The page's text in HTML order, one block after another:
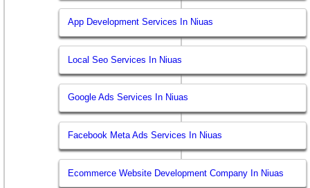
App Development Services In Niuas
Local Seo Services In Niuas
Google Ads Services In Niuas
Facebook Meta Ads Services In Niuas
Ecommerce Website Development Company In Niuas